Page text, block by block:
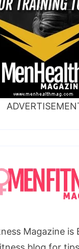
Magazine is